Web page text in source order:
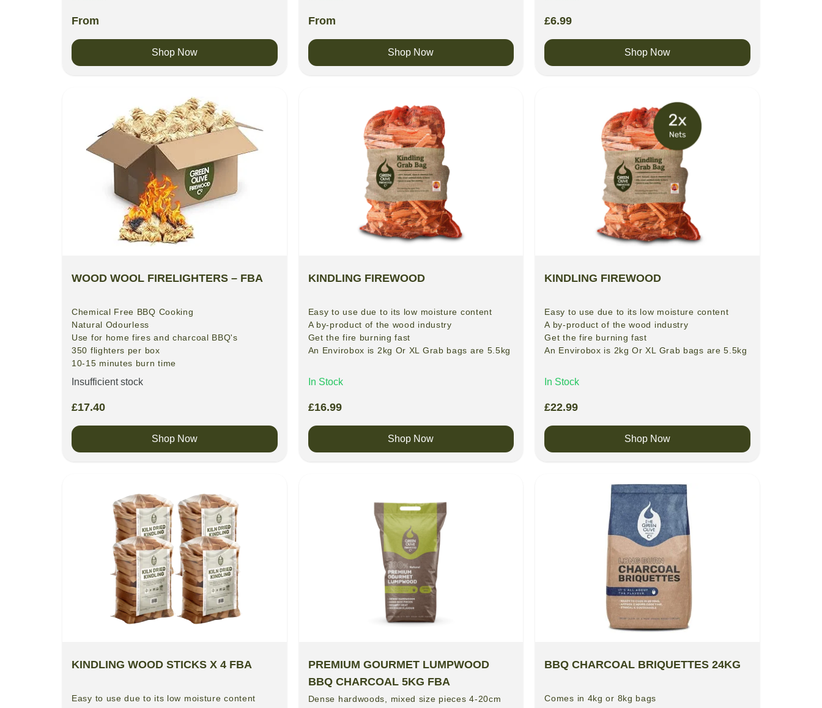
From
Shop Now
From
Shop Now
£6.99
Shop Now
WOOD WOOL FIRELIGHTERS – FBA
Chemical Free BBQ Cooking
Natural Odourless
Use for home fires and charcoal BBQ's
350 flighters per box
10-15 minutes burn time
Insufficient stock
£17.40
Shop Now
KINDLING FIREWOOD
Easy to use due to its low moisture content
A by-product of the wood industry
Get the fire burning fast
An Envirobox is 2kg Or XL Grab bags are 5.5kg
In Stock
£16.99
Shop Now
KINDLING FIREWOOD
Easy to use due to its low moisture content
A by-product of the wood industry
Get the fire burning fast
An Envirobox is 2kg Or XL Grab bags are 5.5kg
In Stock
£22.99
Shop Now
KINDLING WOOD STICKS X 4 FBA
Easy to use due to its low moisture content
PREMIUM GOURMET LUMPWOOD
BBQ CHARCOAL 5KG FBA
Dense hardwoods, mixed size pieces 4-20cm
BBQ CHARCOAL BRIQUETTES 24KG
Comes in 4kg or 8kg bags